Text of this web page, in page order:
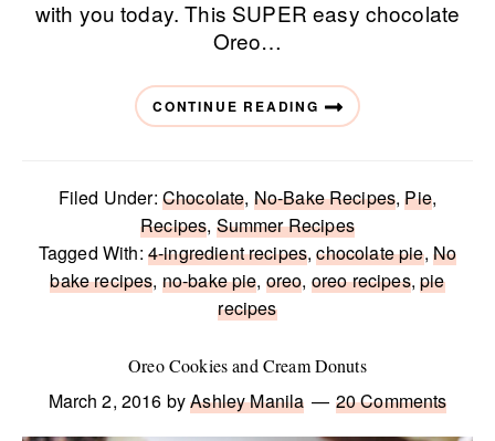
with you today. This SUPER easy chocolate
Oreo…
CONTINUE READING
Filed Under: Chocolate, No-Bake Recipes,Pie,
Recipes, Summer Recipes
Tagged With: 4-ingredient recipes,chocolate pie, No
bake recipes, no-bake pie, oreo, oreo recipes,pie
recipes
Oreo Cookies and Cream Donuts
March 2, 2016 byAshley Manila 20 Comments